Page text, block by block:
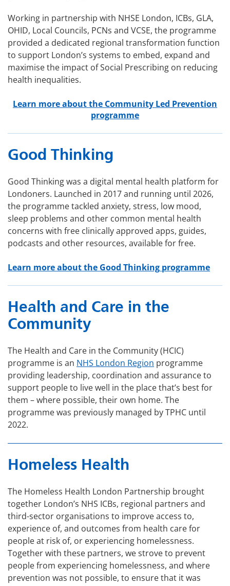
Working in partnership with NHSE London, ICBs, GLA,
OHID, Local Councils, PCNs and VCSE, the programme
provided a dedicated regional transformation function
to support London’s systems to embed, expand and
maximise the impact of Social Prescribing on reducing
health inequalities.
Learn more about the Community Led Prevention
programme
Good Thinking
Good Thinking was a digital mental health platform for
Londoners. Launched in 2017 and running until 2026,
the programme tackled anxiety, stress, low mood,
sleep problems and other common mental health
concerns with free clinically approved apps, guides,
podcasts and other resources, available for free.
Learn more about the Good Thinking programme
Health and Care in the
Community
The Health and Care in the Community (HCIC)
programme is an NHS London Region programme
providing leadership, coordination and assurance to
support people to live well in the place that’s best for
them – where possible, their own home. The
programme was previously managed by TPHC until
2022.
Homeless Health
The Homeless Health London Partnership brought
together London’s NHS ICBs, regional partners and
third-sector organisations to improve access to,
experience of, and outcomes from health care for
people at risk of, or experiencing homelessness.
Together with these partners, we strove to prevent
people from experiencing homelessness, and where
prevention was not possible, to ensure that it was